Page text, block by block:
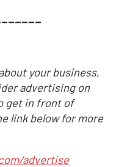
your business,
advertising on
get in front of
link below for more
advertise